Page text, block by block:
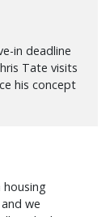
in deadline
Tate visits
his concept
we